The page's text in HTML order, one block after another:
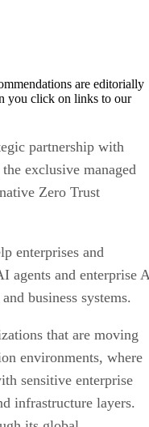
are editorially
you click on links to our
partnership with
exclusive managed
Zero Trust
enterprises and
agents and enterprise
business systems.
that are moving
environments, where
sensitive enterprise
infrastructure layers.